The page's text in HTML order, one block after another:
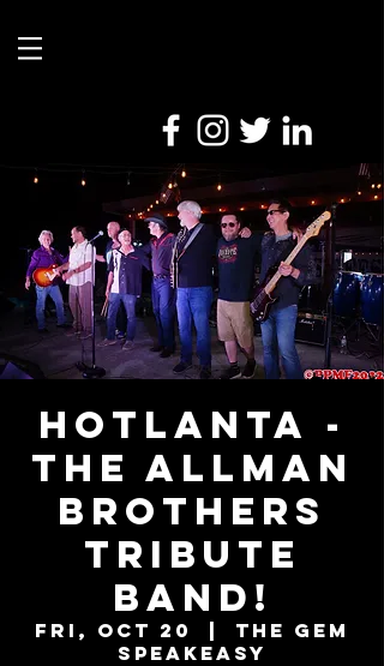
Hotlanta -
The Allman
Brothers
Tribute
Band!
Fri, Oct 20
The Gem
Speakeasy